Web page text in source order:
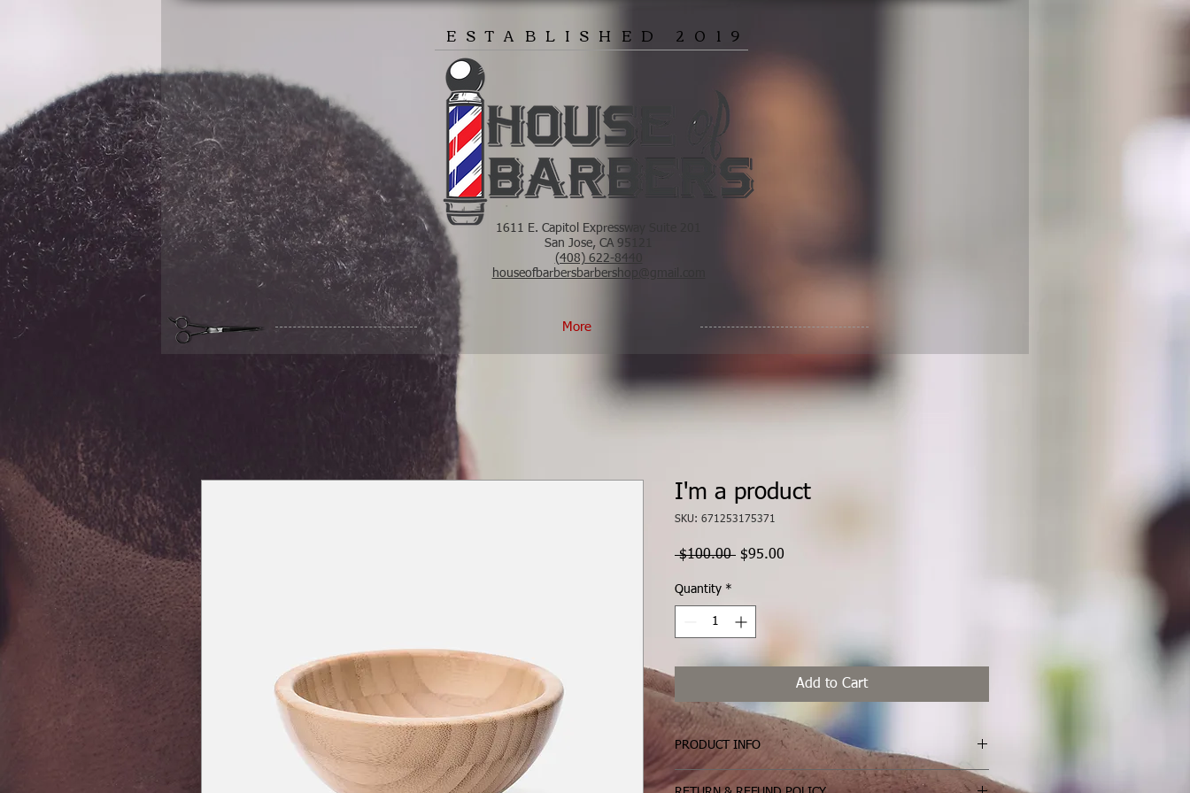
ESTABLISHED 2019
1611 E. Capitol Expressway Suite 201
San Jose, CA 95121
(408) 622-8440
houseofbarbersbarbershop@gmail.com
More
I'm a product
SKU: 671253175371
$100.00 Regular
$95.00
Quantity *
Add to Cart
PRODUCT INFO
I'm a product detail. I'm a great place to add more